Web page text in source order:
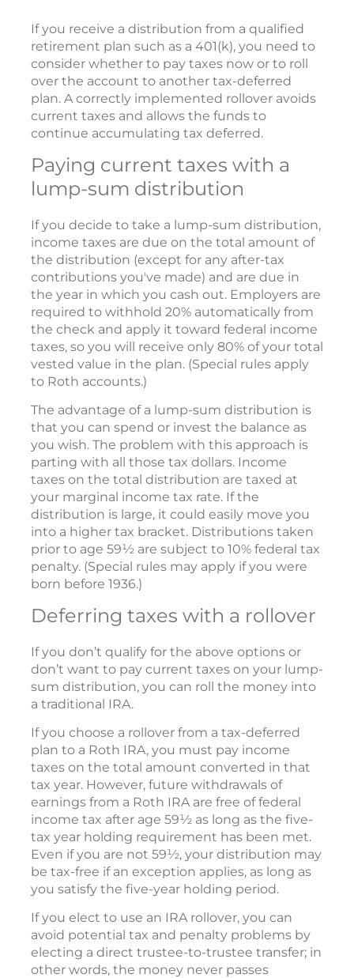
If you receive a distribution from a qualified
retirement plan such as a 401(k), you need to
consider whether to pay taxes now or to roll
over the account to another tax-deferred
plan. A correctly implemented rollover avoids
current taxes and allows the funds to
continue accumulating tax deferred.
Paying current taxes with a
lump-sum distribution
If you decide to take a lump-sum distribution,
income taxes are due on the total amount of
the distribution (except for any after-tax
contributions you've made) and are due in
the year in which you cash out. Employers are
required to withhold 20% automatically from
the check and apply it toward federal income
taxes, so you will receive only 80% of your total
vested value in the plan. (Special rules apply
to Roth accounts.)
The advantage of a lump-sum distribution is
that you can spend or invest the balance as
you wish. The problem with this approach is
parting with all those tax dollars. Income
taxes on the total distribution are taxed at
your marginal income tax rate. If the
distribution is large, it could easily move you
into a higher tax bracket. Distributions taken
prior to age 59½ are subject to 10% federal tax
penalty. (Special rules may apply if you were
born before 1936.)
Deferring taxes with a rollover
If you don’t qualify for the above options or
don’t want to pay current taxes on your lump-
sum distribution, you can roll the money into
a traditional IRA.
If you choose a rollover from a tax-deferred
plan to a Roth IRA, you must pay income
taxes on the total amount converted in that
tax year. However, future withdrawals of
earnings from a Roth IRA are free of federal
income tax after age 59½ as long as the five-
tax year holding requirement has been met.
Even if you are not 59½, your distribution may
be tax-free if an exception applies, as long as
you satisfy the five-year holding period.
If you elect to use an IRA rollover, you can
avoid potential tax and penalty problems by
electing a direct trustee-to-trustee transfer; in
other words, the money never passes